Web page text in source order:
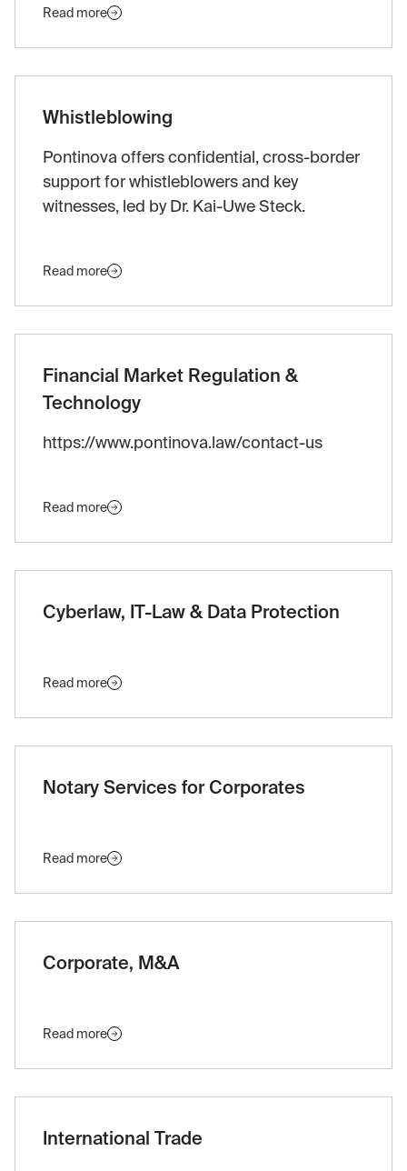
Read more
Whistleblowing
Pontinova offers confidential, cross-border
support for whistleblowers and key
witnesses, led by Dr. Kai-Uwe Steck.
Read more
Financial Market Regulation &
Technology
https://www.pontinova.law/contact-us
Read more
Cyberlaw, IT-Law & Data Protection
Read more
Notary Services for Corporates
Read more
Corporate, M&A
Read more
International Trade